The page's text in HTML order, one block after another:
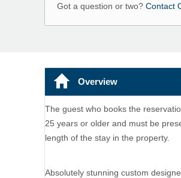
Got a question or two? Contact
Overview
The guest who books the
25 years or older and must be
length of the stay in the property.
Absolutely stunning custom